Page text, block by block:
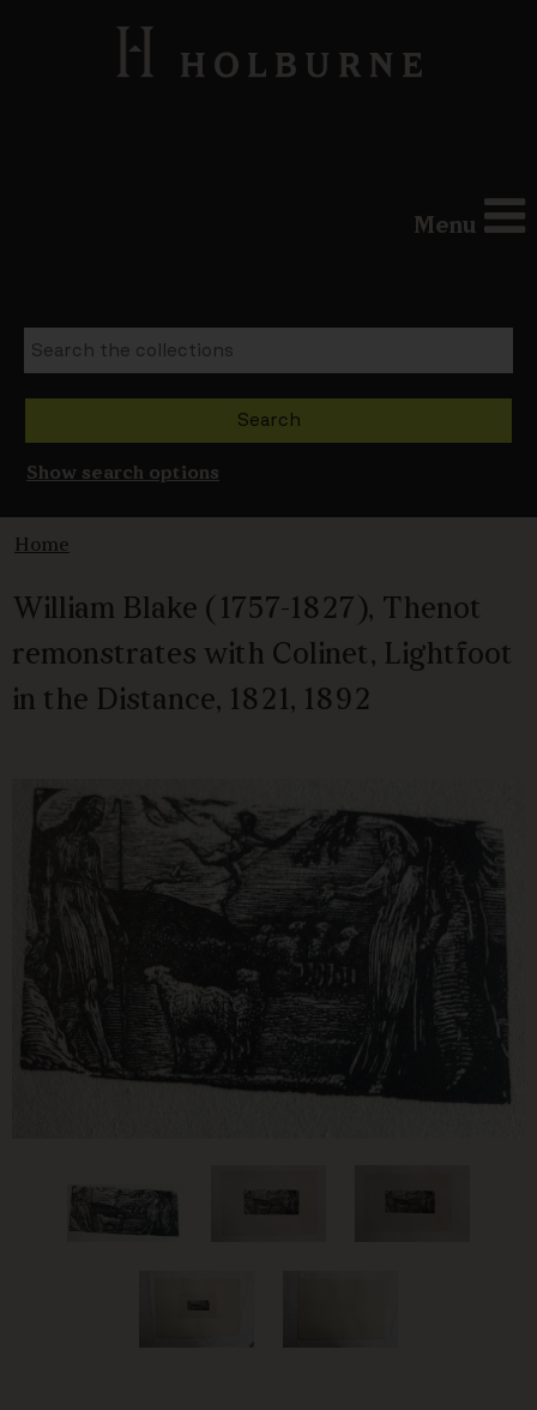
Menu
Show search options
Home
William Blake (1757-1827), Thenot
remonstrates with Colinet, Lightfoot
in the Distance, 1821, 1892